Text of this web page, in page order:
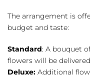
The arrangement is
budget and taste:
Standard: A bouquet
flowers will be
Deluxe: Additional